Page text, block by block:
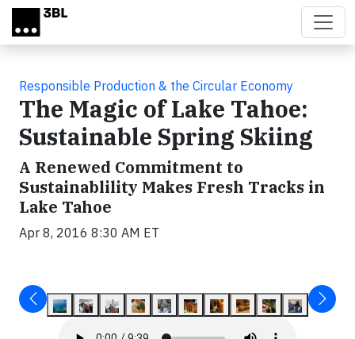
Skip to main content
Responsible Production & the Circular Economy
The Magic of Lake Tahoe:
Sustainable Spring Skiing
A Renewed Commitment to
Sustainablility Makes Fresh Tracks in
Lake Tahoe
Apr 8, 2016 8:30 AM ET